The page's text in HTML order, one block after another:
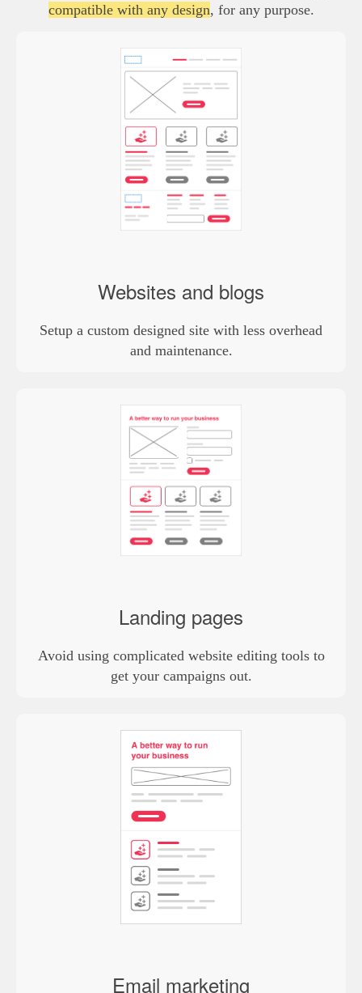
compatible with any design, for any purpose.
Websites and blogs
Setup a custom designed site with less overhead
and maintenance.
Landing pages
Avoid using complicated website editing tools to
get your campaigns out.
Email marketing